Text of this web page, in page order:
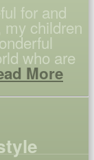
for and
children
who are
More